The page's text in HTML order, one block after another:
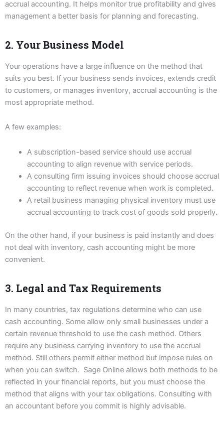
accrual accounting. It helps monitor true profitability and gives
management a better basis for planning and forecasting.
2. Your Business Model
Your operations have a large influence on the method that
suits you best. If your business sends invoices, extends credit
to customers, or manages inventory, accrual accounting is the
most appropriate method.
A few examples:
A subscription-based service should use accrual
accounting to align revenue with service periods.
A consulting firm issuing invoices should choose accrual
accounting to reflect revenue when work is completed.
A retail business managing physical inventory must use
accrual accounting to track cost of goods sold properly.
On the other hand, if your business is paid instantly and does
not deal with inventory, cash accounting might be more
convenient.
3. Legal and Tax Requirements
In many countries, tax regulations determine who can use
cash accounting. Some allow only small businesses under a
certain revenue threshold to use the cash method. Others
require any business carrying inventory to use the accrual
method. Still others permit either method but impose rules on
when you can switch. Sage Online allows both methods to be
reflected in your financial reports, but you must choose the
method that aligns with your tax obligations. Consulting with
an accountant before you commit is highly advisable.